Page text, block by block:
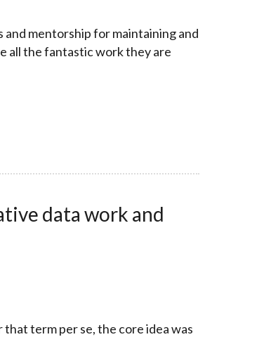
mentorship for maintaining and
all the fantastic work they are
data work and
term per se, the core idea was